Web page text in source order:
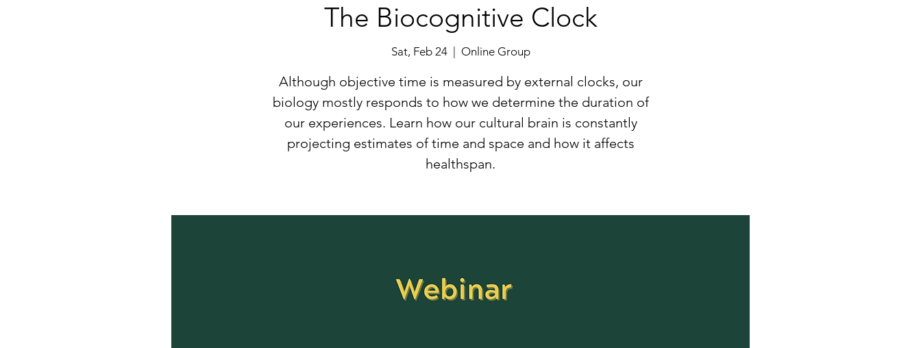
The Biocognitive Clock
Sat, Feb 24
  |
Online Group
Although objective time is measured by external clocks, our
biology mostly responds to how we determine the duration of
our experiences. Learn how our cultural brain is constantly
projecting estimates of time and space and how it affects
healthspan.